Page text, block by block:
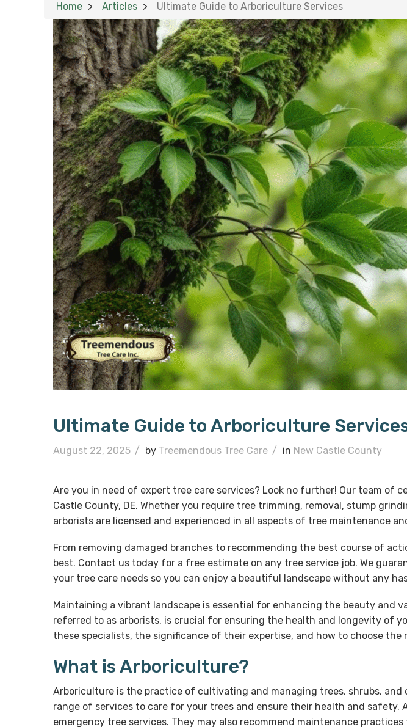
Home Articles Ultimate Guide to Arboriculture Services
Ultimate Guide to Arboriculture
August 22, 2025 / by Treemendous Tree Care / in New Castle County
Are you in need of expert tree care services? Look no further! Our team of
Castle County, DE. Whether you require tree trimming, removal, stump
arborists are licensed and experienced in all aspects of tree maintenance
From removing damaged branches to recommending the best course of
best. Contact us today for a free estimate on any tree service job. We
your tree care needs so you can enjoy a beautiful landscape without any
Maintaining a vibrant landscape is essential for enhancing the beauty and
referred to as arborists, is crucial for ensuring the health and longevity of
these specialists, the significance of their expertise, and how to choose
What is Arboriculture?
Arboriculture is the practice of cultivating and managing trees, shrubs,
range of services to care for your trees and ensure their health and
emergency tree services. They may also recommend maintenance